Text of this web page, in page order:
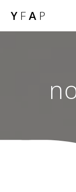
Y FA P